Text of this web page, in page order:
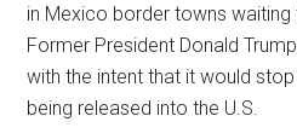
in Mexico border towns
Former President Donald
with the intent that it would
being released into the U.S.